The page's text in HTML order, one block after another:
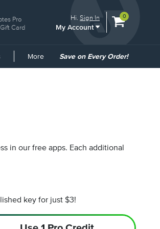
Pro
Card
Hi.Sign In
My Account
View
0
More
Common
Save on Every Order!
in our free apps. Each additional
key for just $3!